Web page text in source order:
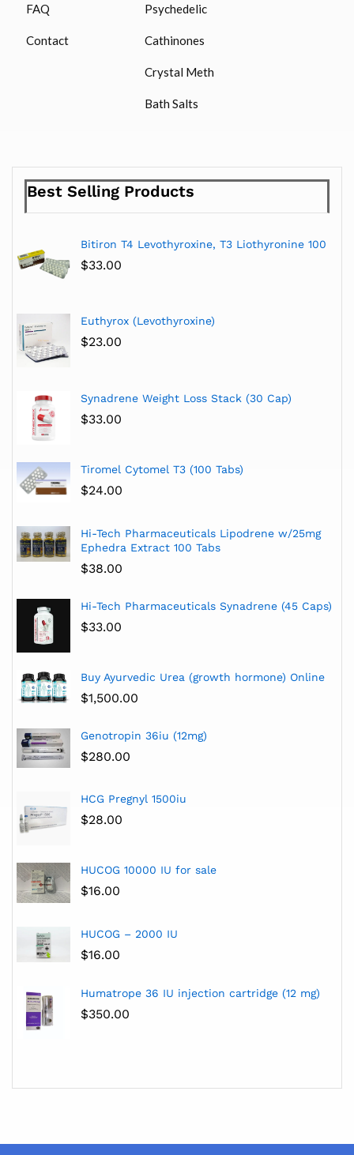
FAQ
Contact
Psychedelic
Cathinones
Crystal Meth
Bath Salts
Best Selling Products
Bitiron T4 Levothyroxine, T3 Liothyronine 100
$33.00
Euthyrox (Levothyroxine)
$23.00
Synadrene Weight Loss Stack (30 Cap)
$33.00
Tiromel Cytomel T3 (100 Tabs)
$24.00
Hi-Tech Pharmaceuticals Lipodrene w/25mg
Ephedra Extract 100 Tabs
$38.00
Hi-Tech Pharmaceuticals Synadrene (45 Caps)
$33.00
Buy Ayurvedic Urea (growth hormone) Online
$1,500.00
Genotropin 36iu (12mg)
$280.00
HCG Pregnyl 1500iu
$28.00
HUCOG 10000 IU for sale
$16.00
HUCOG – 2000 IU
$16.00
Humatrope 36 IU injection cartridge (12 mg)
$350.00